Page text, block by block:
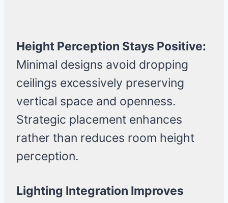
Height Perception Stays Positive:
Minimal designs avoid dropping
ceilings excessively preserving
vertical space and openness.
Strategic placement enhances
rather than reduces room height
perception.
Lighting Integration Improves